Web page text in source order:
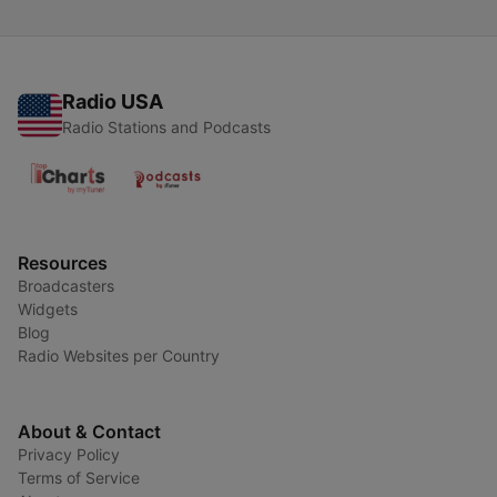
Radio USA
Radio Stations and Podcasts
Resources
Broadcasters
Widgets
Blog
Radio Websites per Country
About & Contact
Privacy Policy
Terms of Service